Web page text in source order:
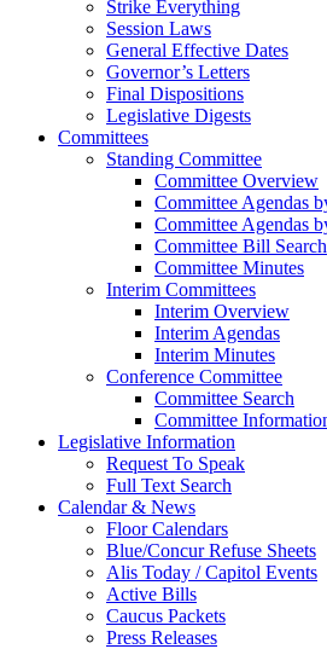
Strike Everything
Session Laws
General Effective Dates
Governor’s Letters
Final Dispositions
Legislative Digests
Committees
Standing Committee
Committee Overview
Committee Agendas
Committee Agendas
Committee Bill Search
Committee Minutes
Interim Committees
Interim Overview
Interim Agendas
Interim Minutes
Conference Committee
Committee Search
Committee
Legislative Information
Request To Speak
Full Text Search
Calendar & News
Floor Calendars
Blue/Concur Refuse Sheets
Alis Today / Capitol Events
Active Bills
Caucus Packets
Press Releases